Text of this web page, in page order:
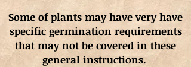
Some of plants may have very have
specific germination requirements
that may not be covered in these
general instructions.